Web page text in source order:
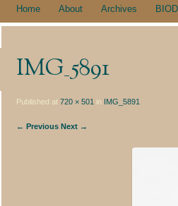
Skip
to
Home About Archives
IMG_5891
Published at 720 × 501 in IMG_5891
← Previous Next →